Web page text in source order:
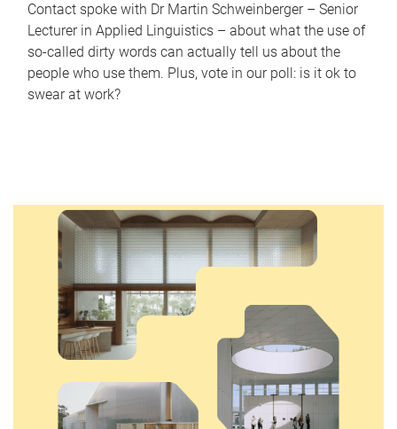
Contact spoke with Dr Martin Schweinberger – Senior
Lecturer in Applied Linguistics – about what the use of
so-called dirty words can actually tell us about the
people who use them. Plus, vote in our poll: is it ok to
swear at work?